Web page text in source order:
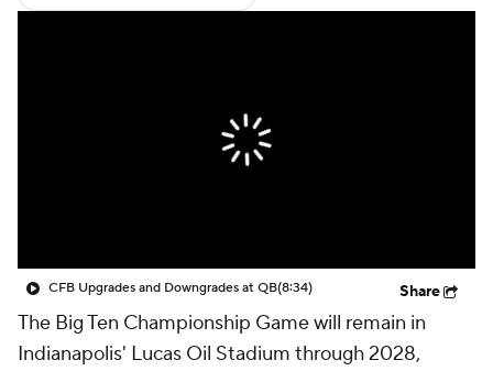
2025 Top Classes
StubHub
CFB Upgrades and Downgrades at QB(8:34) Share
The Big Ten Championship Game will remain in
Indianapolis' Lucas Oil Stadium through 2028,